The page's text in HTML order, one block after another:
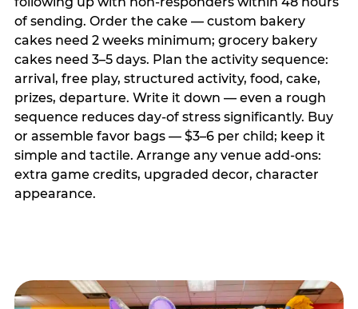
of sending. Order the cake — custom bakery
cakes need 2 weeks minimum; grocery bakery
cakes need 3–5 days. Plan the activity sequence:
arrival, free play, structured activity, food, cake,
prizes, departure. Write it down — even a rough
sequence reduces day-of stress significantly. Buy
or assemble favor bags — $3–6 per child; keep it
simple and tactile. Arrange any venue add-ons:
extra game credits, upgraded decor, character
appearance.